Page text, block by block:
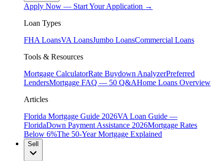
Apply Now — Start Your Application →
Loan Types
FHA LoansVA LoansJumbo LoansCommercial Loans
Tools & Resources
Mortgage CalculatorRate Buydown AnalyzerPreferred
LendersMortgage FAQ — 50 Q&AHome Loans Overview
Articles
Florida Mortgage Guide 2026VA Loan Guide —
FloridaDown Payment Assistance 2026Mortgage Rates
Below 6%The 50-Year Mortgage Explained
Sell